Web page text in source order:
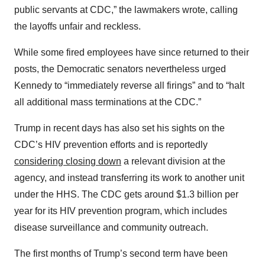
public servants at CDC,” the lawmakers wrote, calling
the layoffs unfair and reckless.
While some fired employees have since returned to their
posts, the Democratic senators nevertheless urged
Kennedy to “immediately reverse all firings” and to “halt
all additional mass terminations at the CDC.”
Trump in recent days has also set his sights on the
CDC’s HIV prevention efforts and is reportedly
considering closing down a relevant division at the
agency, and instead transferring its work to another unit
under the HHS. The CDC gets around $1.3 billion per
year for its HIV prevention program, which includes
disease surveillance and community outreach.
The first months of Trump’s second term have been